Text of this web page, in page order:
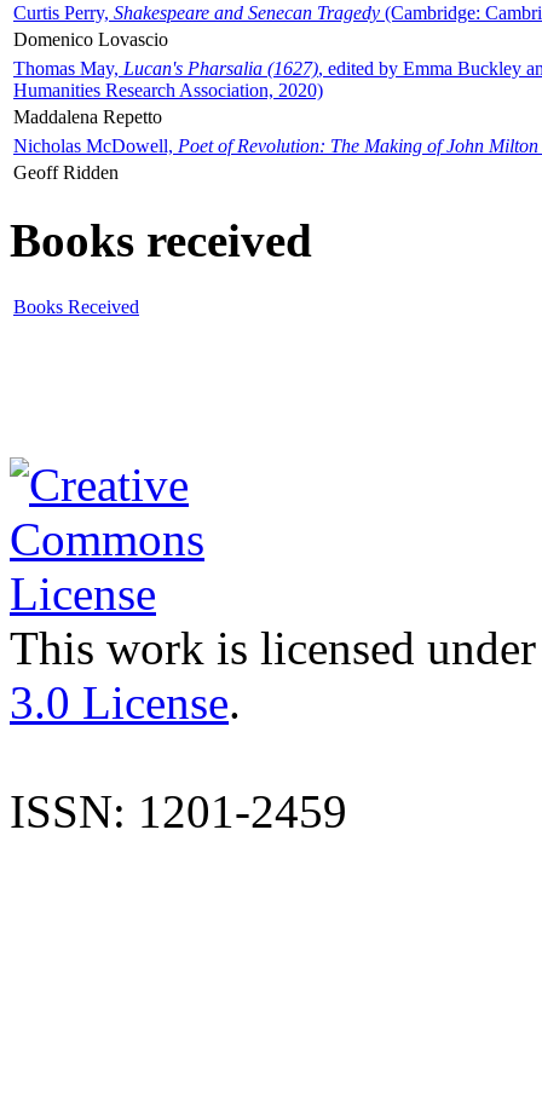
Curtis Perry, Shakespeare and Senecan Tragedy (Cambridge:
Domenico Lovascio
Thomas May, Lucan's Pharsalia (1627), edited by Emma Buckley
Humanities Research Association, 2020)
Maddalena Repetto
Nicholas McDowell, Poet of Revolution: The Making of John Milton
Geoff Ridden
Books received
Books Received
This work is licensed
3.0 License.
ISSN: 1201-2459